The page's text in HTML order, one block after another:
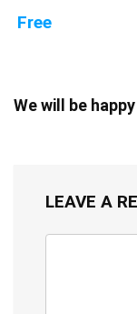
Free
We will be
LEAVE A